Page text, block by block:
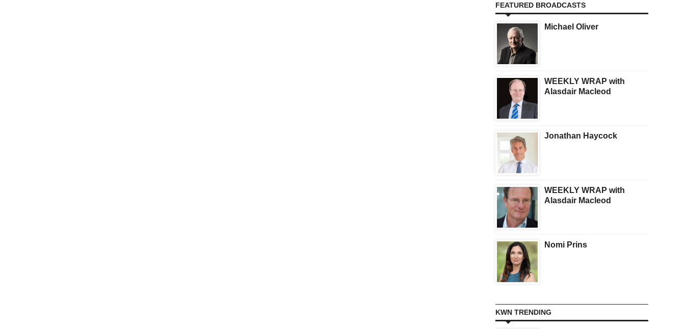
FEATURED BROADCASTS
Michael Oliver
WEEKLY WRAP with
Alasdair Macleod
Jonathan Haycock
WEEKLY WRAP with
Alasdair Macleod
Nomi Prins
KWN TRENDING